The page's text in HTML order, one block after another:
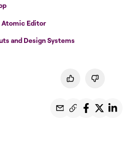
Atomic Editor
and Design Systems